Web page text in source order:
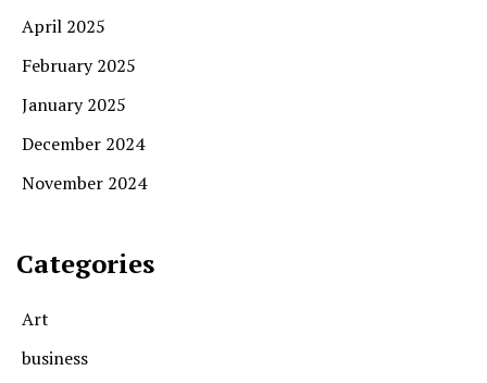
April 2025
February 2025
January 2025
December 2024
November 2024
Categories
Art
business